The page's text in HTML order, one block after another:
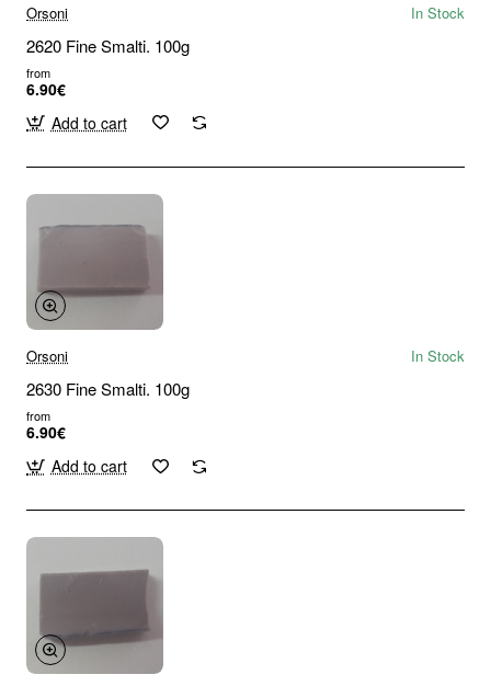
Orsoni In Stock
2620 Fine Smalti. 100g
from
6.90€
Add to cart
Orsoni In Stock
2630 Fine Smalti. 100g
from
6.90€
Add to cart